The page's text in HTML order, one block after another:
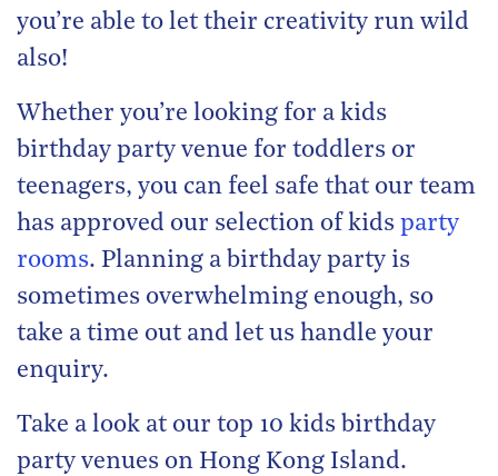
you’re able to let their creativity run wild
also!
Whether you’re looking for a kids
birthday party venue for toddlers or
teenagers, you can feel safe that our team
has approved our selection of kids party
rooms. Planning a birthday party is
sometimes overwhelming enough, so
take a time out and let us handle your
enquiry.
Take a look at our top 10 kids birthday
party venues on Hong Kong Island.